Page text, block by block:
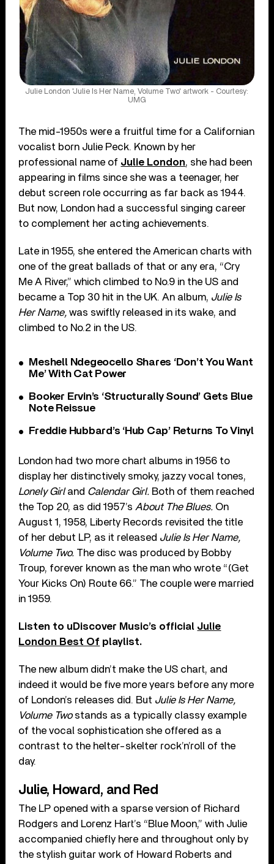
Julie London 'Julie Is Her Name, Volume Two' artwork - Courtesy:
UMG
The mid-1950s were a fruitful time for a Californian
vocalist born Julie Peck. Known by her
professional name of Julie London, she had been
appearing in films since she was a teenager, her
debut screen role occurring as far back as 1944.
But now, London had a successful singing career
to complement her acting achievements.
Late in 1955, she entered the American charts with
one of the great ballads of that or any era, “Cry
Me A River,” which climbed to No.9 in the US and
became a Top 30 hit in the UK. An album, Julie Is
Her Name,was swiftly released in its wake, and
climbed to No.2 in the US.
Meshell Ndegeocello Shares ‘Don’t You Want
Me’ With Cat Power
Booker Ervin’s ‘Structurally Sound’ Gets Blue
Note Reissue
Freddie Hubbard’s ‘Hub Cap’ Returns To Vinyl
London had two more chart albums in 1956 to
display her distinctively smoky, jazzy vocal tones,
Lonely Girland Calendar Girl. Both of them reached
the Top 20, as did 1957’s About The Blues. On
August 1, 1958, Liberty Records revisited the title
of her debut LP, as it released Julie Is Her Name,
Volume Two. The disc was produced by Bobby
Troup, forever known as the man who wrote “(Get
Your Kicks On) Route 66.” The couple were married
in 1959.
Listen to uDiscover Music’s official Julie
London Best Of playlist.
The new album didn’t make the US chart, and
indeed it would be five more years before any more
of London’s releases did. But Julie Is Her Name,
Volume Twostands as a typically classy example
of the vocal sophistication she offered as a
contrast to the helter-skelter rock’n’roll of the
day.
Julie, Howard, and Red
The LP opened with a sparse version of Richard
Rodgers and Lorenz Hart’s “Blue Moon,” with Julie
accompanied chiefly here and throughout only by
the stylish guitar work of Howard Roberts and